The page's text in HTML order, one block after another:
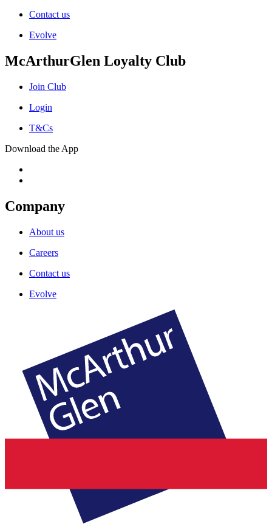
Contact us
Evolve
McArthurGlen Loyalty Club
Join Club
Login
T&Cs
Download the App
Company
About us
Careers
Contact us
Evolve